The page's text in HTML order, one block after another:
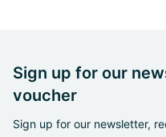
Sign up for our
voucher
Sign up for our newsletter,